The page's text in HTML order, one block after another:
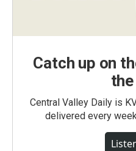
Catch up on
Central Valley Daily is
delivered every